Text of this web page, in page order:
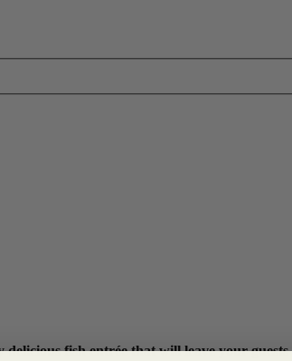
fish entrée that will leave your